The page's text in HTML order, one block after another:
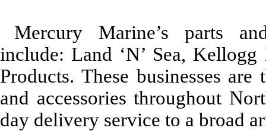
Mercury Marine’s parts
include: Land ‘N’ Sea,
Products. These businesses
and accessories throughout
day delivery service to a broad